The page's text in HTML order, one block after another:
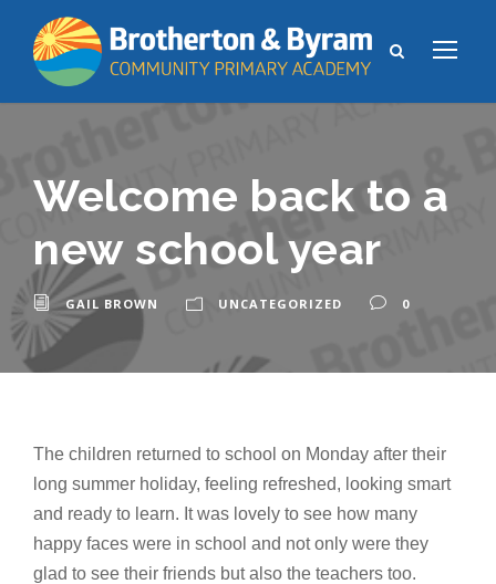
Welcome back to a
new school year
GAIL BROWN UNCATEGORIZED 0
The children returned to school on Monday after their
long summer holiday, feeling refreshed, looking smart
and ready to learn. It was lovely to see how many
happy faces were in school and not only were they
glad to see their friends but also the teachers too.